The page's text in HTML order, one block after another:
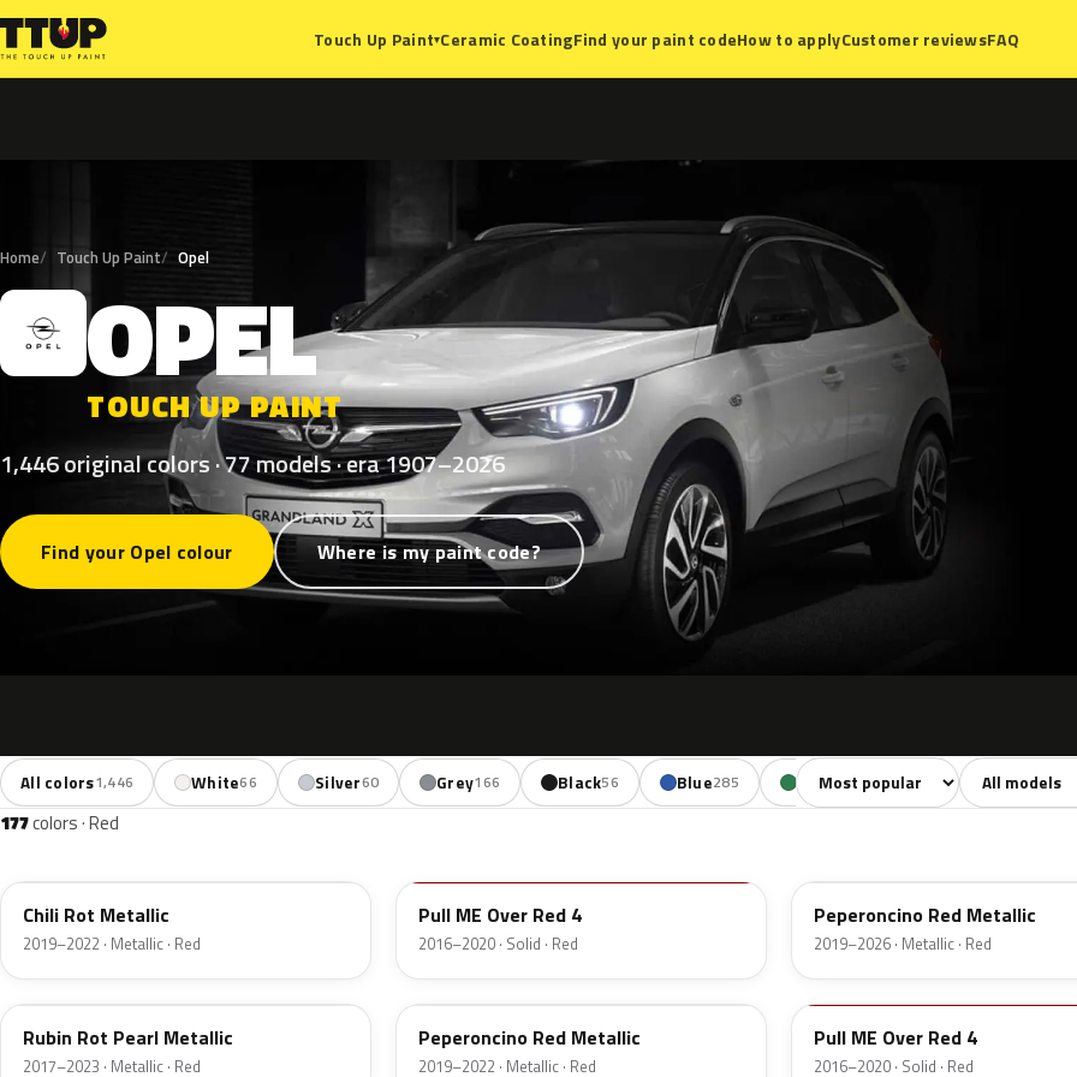
Touch Up Paint▾Ceramic CoatingFind your paint codeHow to applyCustomer reviewsFAQ
Home Touch Up Paint Opel
O OPEL
TOUCH UP PAINT
1,446 original colors · 77 models · era 1907–2026
Find your Opel colour Where is my paint code?
All colors1,446 White66 Silver60 Grey166 Black56 Blue285 Green245 Yellow 110
Sort colors Filter by model
177colors · Red
Chili Rot Metallic
2019–2022 · Metallic · Red
Pull ME Over Red 4
2016–2020 · Solid · Red
Peperoncino Red Metallic
2019–2026 · Metallic · Red
GDU
Rubin Rot Pearl Metallic
2017–2023 · Metallic · Red
G1R
Peperoncino Red Metallic
2019–2022 · Metallic · Red
GG7
Pull ME Over Red 4
2016–2020 · Solid · Red